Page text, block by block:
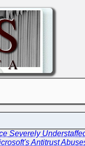
Severely
Antitrust